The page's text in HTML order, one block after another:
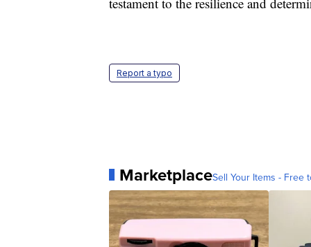
Report a typo
MarketplaceSell Your Items - Free